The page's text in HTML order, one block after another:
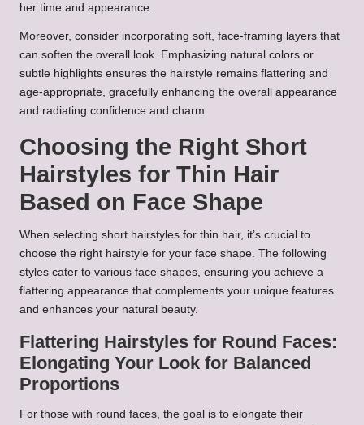
her time and appearance.
Moreover, consider incorporating soft, face-framing layers that
can soften the overall look. Emphasizing natural colors or
subtle highlights ensures the hairstyle remains flattering and
age-appropriate, gracefully enhancing the overall appearance
and radiating confidence and charm.
Choosing the Right Short
Hairstyles for Thin Hair
Based on Face Shape
When selecting short hairstyles for thin hair, it’s crucial to
choose the right hairstyle for your face shape. The following
styles cater to various face shapes, ensuring you achieve a
flattering appearance that complements your unique features
and enhances your natural beauty.
Flattering Hairstyles for Round Faces:
Elongating Your Look for Balanced
Proportions
For those with round faces, the goal is to elongate their